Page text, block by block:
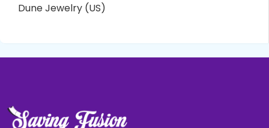
Dune Jewelry (US)